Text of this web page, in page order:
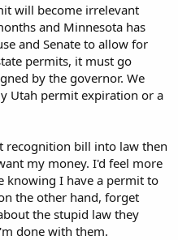
will become irrelevant
and Minnesota has
and Senate to allow for
permits, it must go
by the governor. We
Utah permit expiration or a
recognition bill into law then
my money. I'd feel more
knowing I have a permit to
the other hand, forget
the stupid law they
done with them.